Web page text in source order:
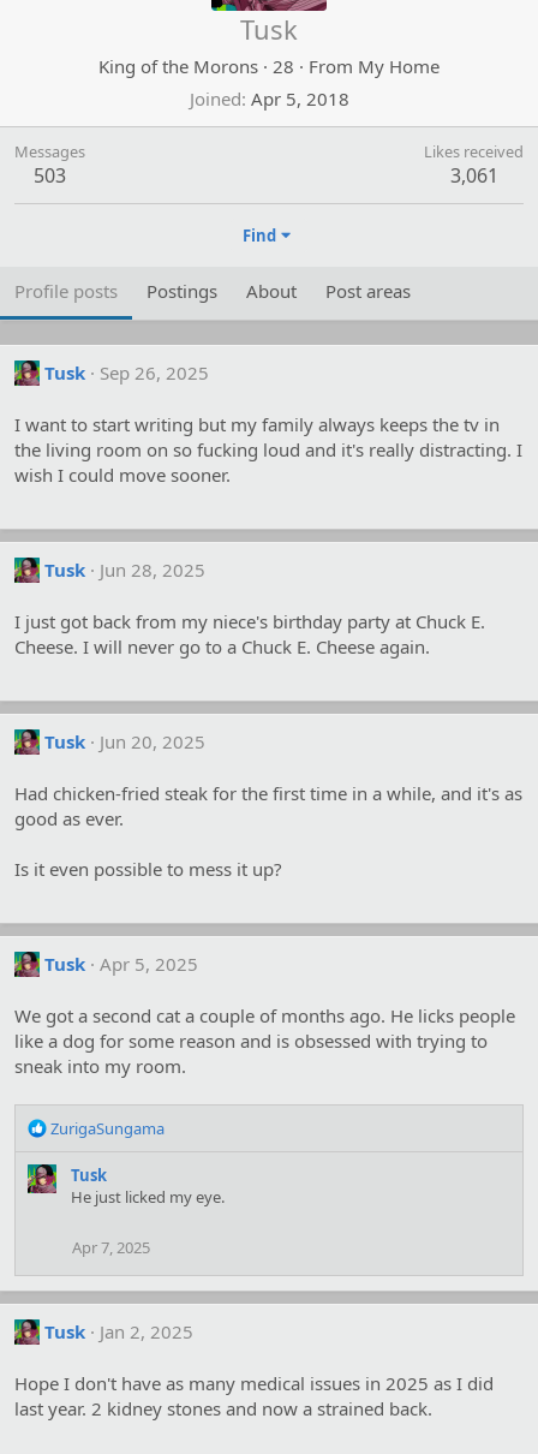
Tusk
King of the Morons · 28 · From My Home
Joined Apr 5, 2018
Messages
503
Likes received
3,061
Find
Profile posts Postings About Post areas
Tusk Sep 26, 2025
I want to start writing but my family always keeps the tv in
the living room on so fucking loud and it's really distracting. I
wish I could move sooner.
Tusk Jun 28, 2025
I just got back from my niece's birthday party at Chuck E.
Cheese. I will never go to a Chuck E. Cheese again.
Tusk Jun 20, 2025
Had chicken-fried steak for the first time in a while, and it's as
good as ever.
Is it even possible to mess it up?
Tusk Apr 5, 2025
We got a second cat a couple of months ago. He licks people
like a dog for some reason and is obsessed with trying to
sneak into my room.
R
a
c
n
s
:
ZurigaSungama
Tusk
He just licked my eye.
Apr 7, 2025
Tusk Jan 2, 2025
Hope I don't have as many medical issues in 2025 as I did
last year. 2 kidney stones and now a strained back.